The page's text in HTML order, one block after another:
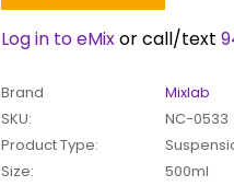
Log in to eMixor call/text
Brand
Mixlab
SKU:
NC-0533
Product Type:
Size:
500ml